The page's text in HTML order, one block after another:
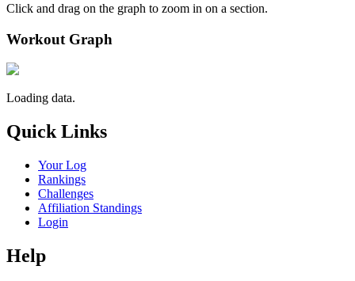
Click and drag on the graph to zoom in on a section.
Workout Graph
Loading data.
Quick Links
Your Log
Rankings
Challenges
Affiliation Standings
Login
Help